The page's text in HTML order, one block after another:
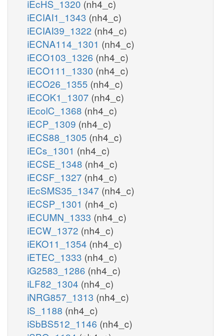
iEcHS_1320 (nh4_c)
iECIAI1_1343 (nh4_c)
iECIAI39_1322 (nh4_c)
iECNA114_1301 (nh4_c)
iECO103_1326 (nh4_c)
iECO111_1330 (nh4_c)
iECO26_1355 (nh4_c)
iECOK1_1307 (nh4_c)
iEcolC_1368 (nh4_c)
iECP_1309 (nh4_c)
iECS88_1305 (nh4_c)
iECs_1301 (nh4_c)
iECSE_1348 (nh4_c)
iECSF_1327 (nh4_c)
iEcSMS35_1347 (nh4_c)
iECSP_1301 (nh4_c)
iECUMN_1333 (nh4_c)
iECW_1372 (nh4_c)
iEKO11_1354 (nh4_c)
iETEC_1333 (nh4_c)
iG2583_1286 (nh4_c)
iLF82_1304 (nh4_c)
iNRG857_1313 (nh4_c)
iS_1188 (nh4_c)
iSbBS512_1146 (nh4_c)